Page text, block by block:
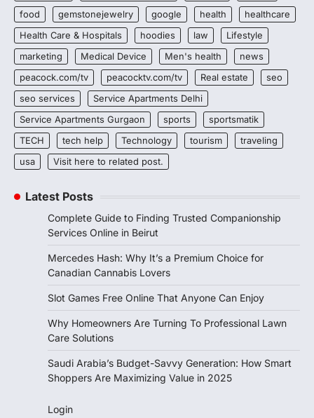
food
gemstonejewelry google health
healthcare
Health Care & Hospitals
hoodies law
Lifestyle
marketing
Medical Device Men's health
news
peacock.com/tv
peacocktv.com/tv Real estate
seo
seo services
Service Apartments Delhi
Service Apartments Gurgaon
sports
sportsmatik
TECH
tech help Technology tourism
traveling
usa
Visit here to related post.
Latest Posts
Complete Guide to Finding Trusted Companionship
Services Online in Beirut
Mercedes Hash: Why It’s a Premium Choice for
Canadian Cannabis Lovers
Slot Games Free Online That Anyone Can Enjoy
Why Homeowners Are Turning To Professional Lawn
Care Solutions
Saudi Arabia’s Budget-Savvy Generation: How Smart
Shoppers Are Maximizing Value in 2025
Login